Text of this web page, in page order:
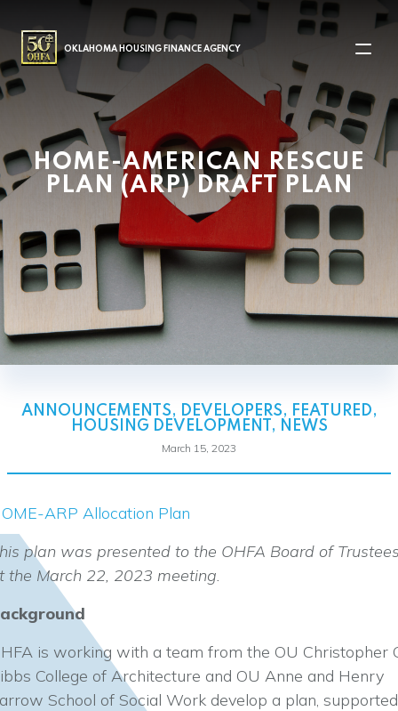
MAIN NAVIGATION
OKLAHOMA HOUSING FINANCE AGENCY
HOME-AMERICAN RESCUE
PLAN (ARP) DRAFT PLAN
ANNOUNCEMENTS, DEVELOPERS, FEATURED,
HOUSING DEVELOPMENT
, NEWS
March 15, 2023
ARP Allocation Plan
plan was presented to the OHFA Board of
the March 22, 2023 meeting.
is working with a team from the OU Christopher
College of Architecture and OU Anne and Henry
School of Social Work develop a plan, supported